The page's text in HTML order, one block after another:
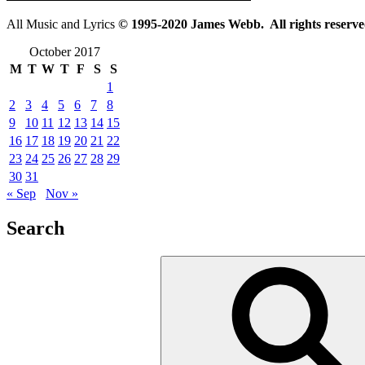
All Music and Lyrics © 1995-2020 James Webb. All rights
October 2017
M T W T F S
S
1
2
3 4 5 6 7
8
9
10 11 12 13 14 15
16 17 18 19 20 21 22
23 24 25 26 27 28 29
30 31
« Sep
Nov »
Search